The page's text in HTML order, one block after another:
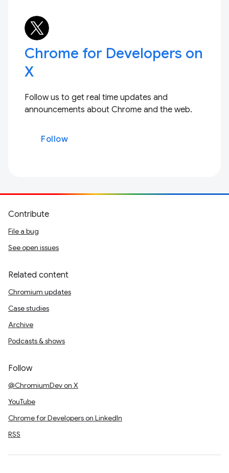
Chrome for Developers on
X
Follow us to get real time updates and
announcements about Chrome and the web.
Follow
Contribute
File a bug
See open issues
Related content
Chromium updates
Case studies
Archive
Podcasts & shows
Follow
@ChromiumDev on X
YouTube
Chrome for Developers on LinkedIn
RSS